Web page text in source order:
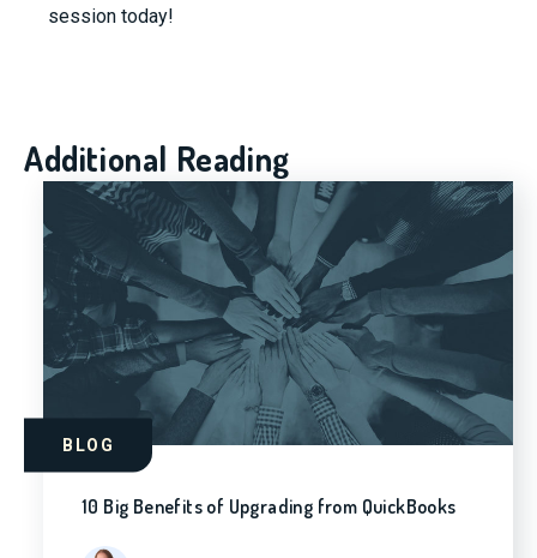
session today!
Additional Reading
BLOG
10 Big Benefits of Upgrading from QuickBooks